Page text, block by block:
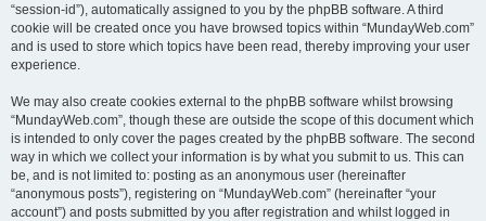
“session-id”), automatically assigned to you by the phpBB software. A third
cookie will be created once you have browsed topics within “MundayWeb.com”
and is used to store which topics have been read, thereby improving your user
experience.
We may also create cookies external to the phpBB software whilst browsing
“MundayWeb.com”, though these are outside the scope of this document which
is intended to only cover the pages created by the phpBB software. The second
way in which we collect your information is by what you submit to us. This can
be, and is not limited to: posting as an anonymous user (hereinafter
“anonymous posts”), registering on “MundayWeb.com” (hereinafter “your
account”) and posts submitted by you after registration and whilst logged in